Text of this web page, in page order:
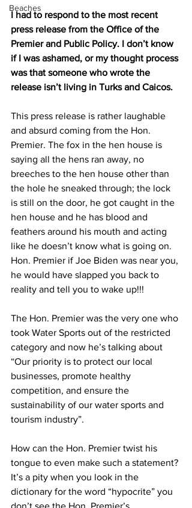
Beaches
I had to respond to the most recent
press release from the Office of the
Premier and Public Policy. I don’t know
if I was ashamed, or my thought process
was that someone who wrote the
release isn’t living in Turks and Caicos.
This press release is rather laughable
and absurd coming from the Hon.
Premier. The fox in the hen house is
saying all the hens ran away, no
breeches to the hen house other than
the hole he sneaked through; the lock
is still on the door, he got caught in the
hen house and he has blood and
feathers around his mouth and acting
like he doesn’t know what is going on.
Hon. Premier if Joe Biden was near you,
he would have slapped you back to
reality and tell you to wake up!!!
The Hon. Premier was the very one who
took Water Sports out of the restricted
category and now he’s talking about
“Our priority is to protect our local
businesses, promote healthy
competition, and ensure the
sustainability of our water sports and
tourism industry”.
How can the Hon. Premier twist his
tongue to even make such a statement?
It’s a pity when you look in the
dictionary for the word “hypocrite” you
don’t see the Hon. Premier’s